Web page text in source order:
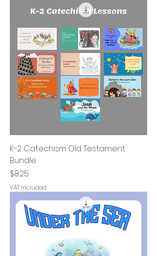
K-2 Catechism Old Testament
Bundle
Price
$8.25
VAT Included